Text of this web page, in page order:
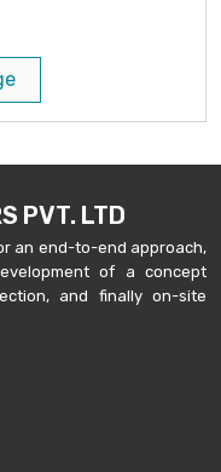
PVT. LTD
an end-to-end approach,
of a concept
and finally on-site